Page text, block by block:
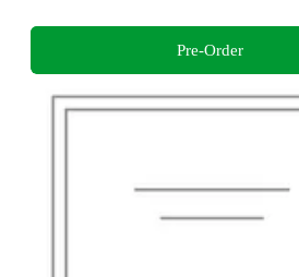
Pre-Order